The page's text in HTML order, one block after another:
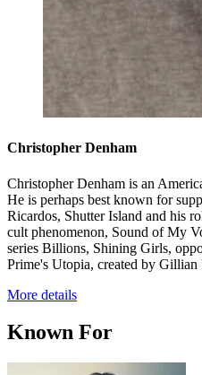
Christopher Denham
Christopher Denham is an
He is perhaps best known for
Ricardos, Shutter Island and his
cult phenomenon, Sound of My
series Billions, Shining Girls,
Prime's Utopia, created by Gillian
More details
Known For